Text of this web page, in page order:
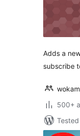
Adds a
subscribe
500+